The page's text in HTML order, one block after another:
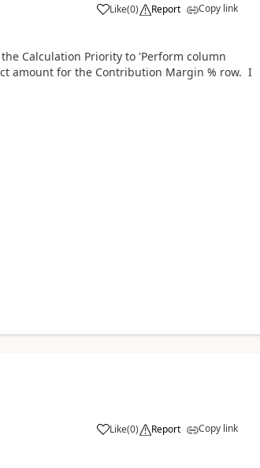
Like(0) Report Copy link
Calculation Priority to 'Perform column
amount for the Contribution Margin % row. I
Like(0) Report Copy link